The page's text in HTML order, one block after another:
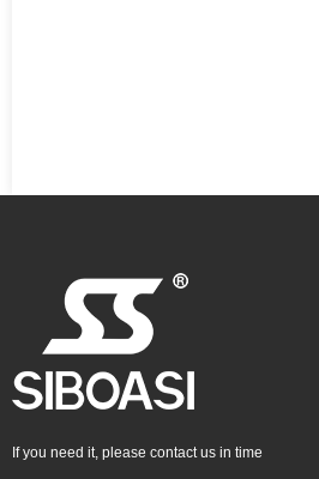
If you need it, please contact us in time